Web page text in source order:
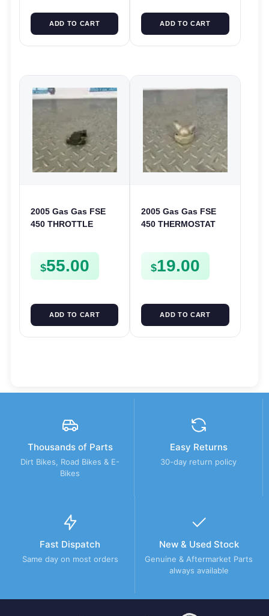
ADD TO CART ADD TO CART
2005 Gas Gas FSE
450 THROTTLE
$55.00
ADD TO CART
2005 Gas Gas FSE
450 THERMOSTAT
FSE450
$19.00
ADD TO CART
Thousands of Parts
Dirt Bikes, Road Bikes & E-
Bikes
Easy Returns
30-day return policy
Fast Dispatch
Same day on most orders
New & Used Stock
Genuine & Aftermarket Parts
always available